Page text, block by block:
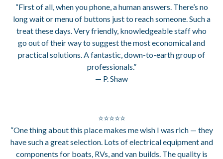
“First of all, when you phone, a human answers. There’s no
long wait or menu of buttons just to reach someone. Such a
treat these days. Very friendly, knowledgeable staff who
go out of their way to suggest the most economical and
practical solutions. A fantastic, down-to-earth group of
professionals.”
— P. Shaw
⭐⭐⭐⭐⭐
“One thing about this place makes me wish I was rich — they
have such a great selection. Lots of electrical equipment and
components for boats, RVs, and van builds. The quality is